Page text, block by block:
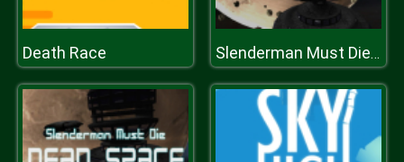
Death Race Slenderman Must Die: DEAD SPACE